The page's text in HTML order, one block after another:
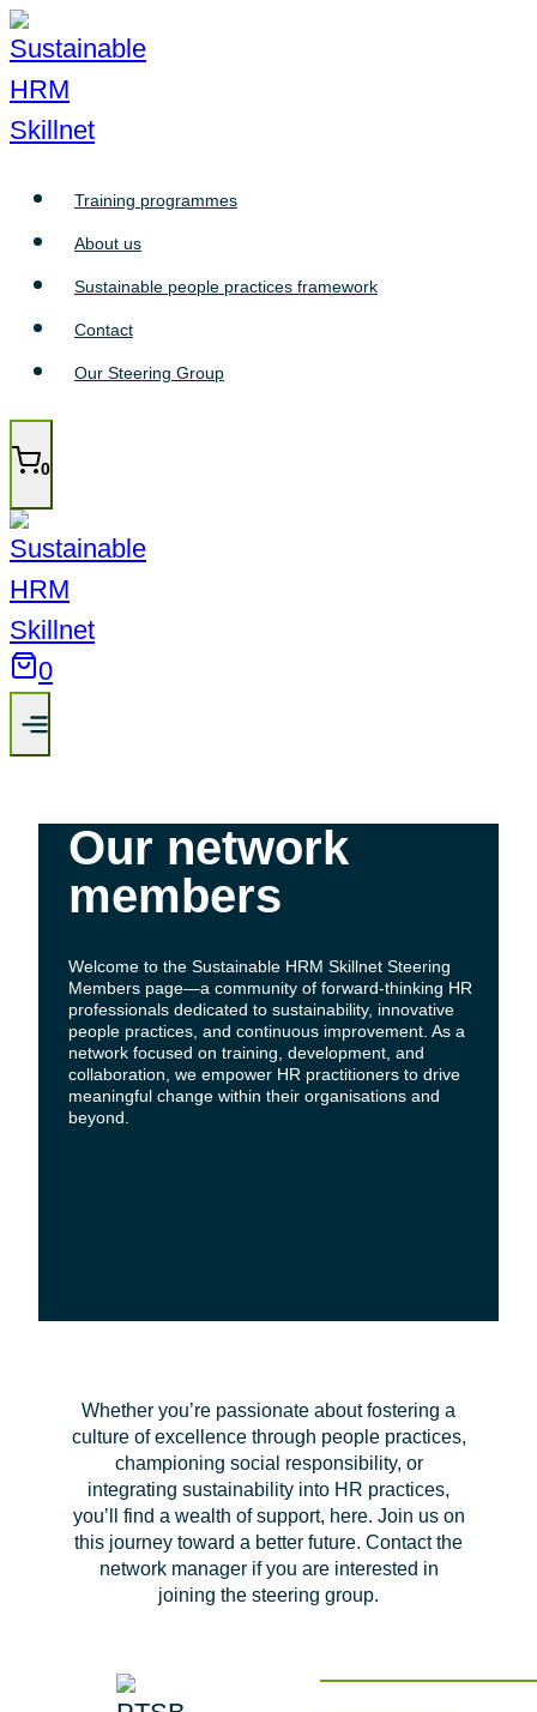
Skip
to
content
Training programmes
About us
Sustainable people practices framework
Contact
Our Steering Group
0
0
Our network
members
Welcome to the Sustainable HRM Skillnet Steering
Members page—a community of forward-thinking HR
professionals dedicated to sustainability, innovative
people practices, and continuous improvement. As a
network focused on training, development, and
collaboration, we empower HR practitioners to drive
meaningful change within their organisations and
beyond.
Whether you’re passionate about fostering a
culture of excellence through people practices,
championing social responsibility, or
integrating sustainability into HR practices,
you’ll find a wealth of support, here. Join us on
this journey toward a better future. Contact the
network manager if you are interested in
joining the steering group.